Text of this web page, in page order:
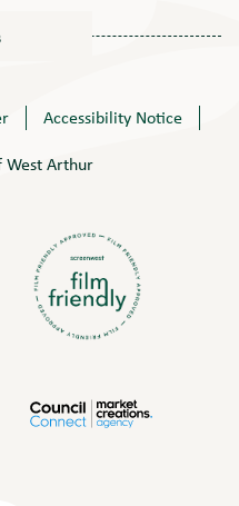
Accessibility Notice
Arthur